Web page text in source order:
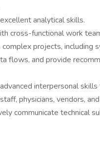
analytical skills.
cross-functional work
projects, including
flows, and provide
interpersonal
physicians, vendors,
communicate technical